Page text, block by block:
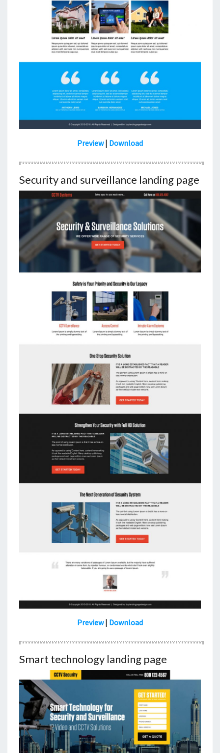
Preview| Download
Security and surveillance landing page
Preview| Download
Smart technology landing page